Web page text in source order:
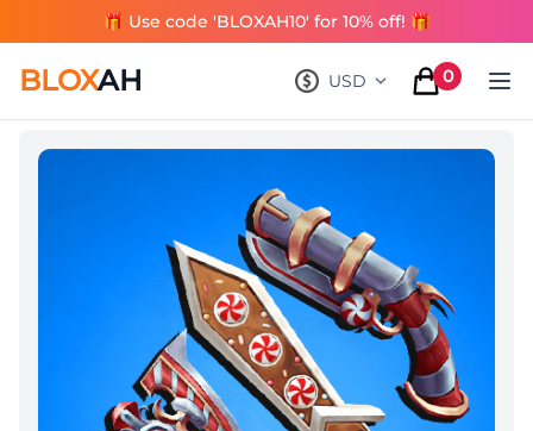
🎁 Use code 'BLOXAH10' for 10% off! 🎁
BLOXAH USD
, change currency
0
items in